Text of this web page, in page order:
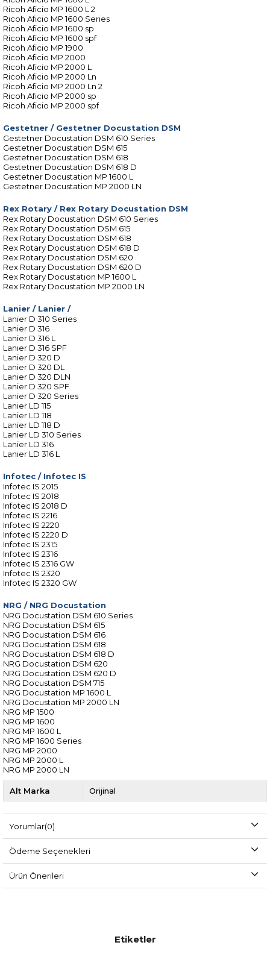
Ricoh Aficio MP 1600 L 2
Ricoh Aficio MP 1600 Series
Ricoh Aficio MP 1600 sp
Ricoh Aficio MP 1600 spf
Ricoh Aficio MP 1900
Ricoh Aficio MP 2000
Ricoh Aficio MP 2000 L
Ricoh Aficio MP 2000 Ln
Ricoh Aficio MP 2000 Ln 2
Ricoh Aficio MP 2000 sp
Ricoh Aficio MP 2000 spf
Gestetner / Gestetner Docustation DSM
Gestetner Docustation DSM 610 Series
Gestetner Docustation DSM 615
Gestetner Docustation DSM 618
Gestetner Docustation DSM 618 D
Gestetner Docustation MP 1600 L
Gestetner Docustation MP 2000 LN
Rex Rotary / Rex Rotary Docustation DSM
Rex Rotary Docustation DSM 610 Series
Rex Rotary Docustation DSM 615
Rex Rotary Docustation DSM 618
Rex Rotary Docustation DSM 618 D
Rex Rotary Docustation DSM 620
Rex Rotary Docustation DSM 620 D
Rex Rotary Docustation MP 1600 L
Rex Rotary Docustation MP 2000 LN
Lanier / Lanier /
Lanier D 310 Series
Lanier D 316
Lanier D 316 L
Lanier D 316 SPF
Lanier D 320 D
Lanier D 320 DL
Lanier D 320 DLN
Lanier D 320 SPF
Lanier D 320 Series
Lanier LD 115
Lanier LD 118
Lanier LD 118 D
Lanier LD 310 Series
Lanier LD 316
Lanier LD 316 L
Infotec / Infotec IS
Infotec IS 2015
Infotec IS 2018
Infotec IS 2018 D
Infotec IS 2216
Infotec IS 2220
Infotec IS 2220 D
Infotec IS 2315
Infotec IS 2316
Infotec IS 2316 GW
Infotec IS 2320
Infotec IS 2320 GW
NRG / NRG Docustation
NRG Docustation DSM 610 Series
NRG Docustation DSM 615
NRG Docustation DSM 616
NRG Docustation DSM 618
NRG Docustation DSM 618 D
NRG Docustation DSM 620
NRG Docustation DSM 620 D
NRG Docustation DSM 715
NRG Docustation MP 1600 L
NRG Docustation MP 2000 LN
NRG MP 1500
NRG MP 1600
NRG MP 1600 L
NRG MP 1600 Series
NRG MP 2000
NRG MP 2000 L
NRG MP 2000 LN
Alt Marka Orijinal
Yorumlar(0)
Ödeme Seçenekleri
Ürün Önerileri
Etiketler